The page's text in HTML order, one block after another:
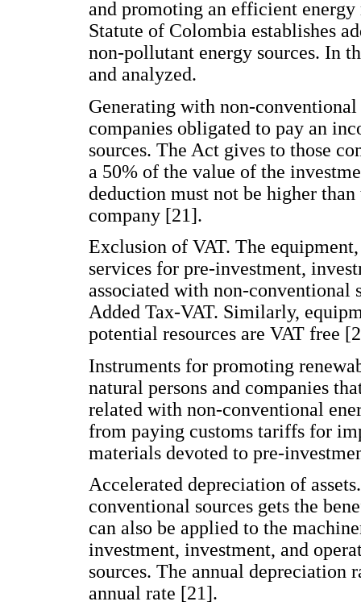
and promoting an efficient
Statute of Colombia establishes
non-pollutant energy sources. In
and analyzed.
Generating with non-
companies obligated to pay an
sources. The Act gives to those
a 50% of the value of the
deduction must not be higher
company [21].
Exclusion of VAT. The
services for pre-investment,
associated with non-conventional
Added Tax-VAT. Similarly,
potential resources are VAT free
Instruments for promoting
natural persons and companies
related with non-conventional
from paying customs tariffs for
materials devoted to pre-
Accelerated depreciation of
conventional sources gets the
can also be applied to the
investment, investment, and
sources. The annual
annual rate [21].